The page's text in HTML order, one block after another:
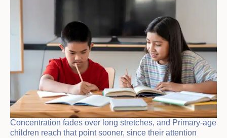
Concentration fades over long stretches, and Primary-age
children reach that point sooner, since their attention